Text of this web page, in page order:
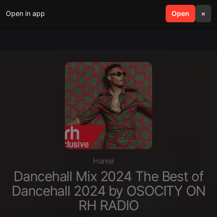
Open in app Open ×
search menu
Haniel
Dancehall Mix 2024 The Best of
Dancehall 2024 by OSOCITY ON
RH RADIO